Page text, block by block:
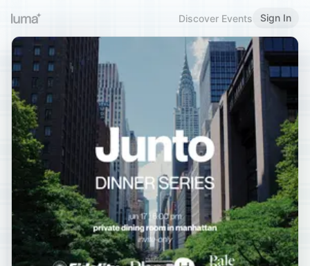
Discover Events Sign In